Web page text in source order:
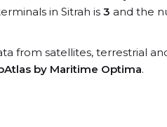
in Sitrah is 3 and the
from satellites, terrestrial
by Maritime Optima.